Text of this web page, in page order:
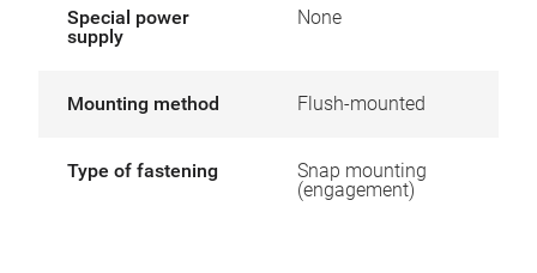
Special power
supply
None
Mounting method Flush-mounted
Type of fastening
Snap mounting
(engagement)